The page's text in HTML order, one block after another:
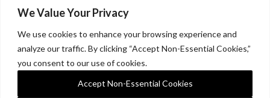
We Value Your Privacy
We use cookies to enhance your browsing experience and
analyze our traffic. By clicking “Accept Non-Essential Cookies,”
you consent to our use of cookies.
Accept Non-Essential Cookies